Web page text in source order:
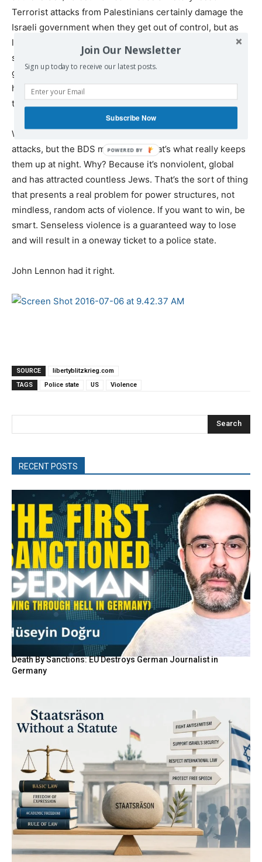
Terrorist attacks from Palestinians certainly damage the
Israeli government when they get out of control, but as
long as they remain somewhat contained, they actually
serve to benefit the establishment. Moreover, if they do
get out of control, the Israeli public merely demands
harsher measures. Who ends up winning in
that scenario?
What really scares the Israeli government isn’t terror
attacks, but the BDS movement. That’s what really keeps
them up at night. Why? Because it’s nonviolent, global
and has attracted countless Jews. That’s the sort of thing
that presents a real problem for power structures, not
mindless, random acts of violence. If you want to win, be
smart. Senseless violence is a guaranteed way to lose
and will result in a oneway ticket to a police state.
John Lennon had it right.
SOURCE
libertyblitzkrieg.com
TAGS
Police state US Violence
Search
RECENT POSTS
Death By Sanctions: EU Destroys German Journalist in
Germany
Join Our Newsletter
Sign up today to receive our latest posts.
Subscribe Now